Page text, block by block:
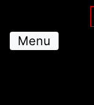
Menu